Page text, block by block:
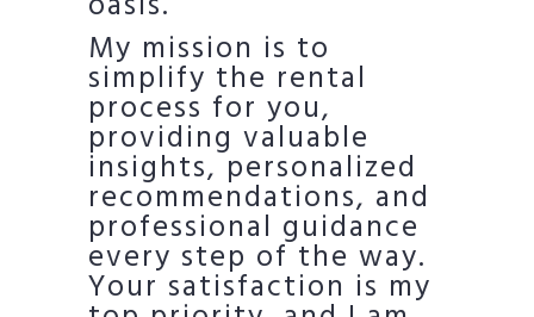
My mission is to
simplify the rental
process for you,
providing valuable
insights, personalized
recommendations, and
professional guidance
every step of the way.
Your satisfaction is my